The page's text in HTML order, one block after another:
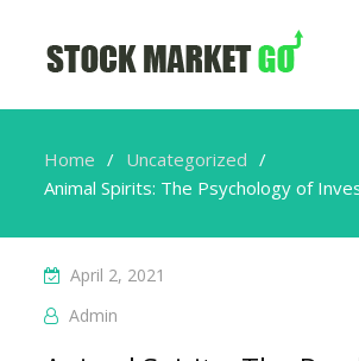
Home
Uncategorized
Animal Spirits: The Psychology of
April 2, 2021
Admin